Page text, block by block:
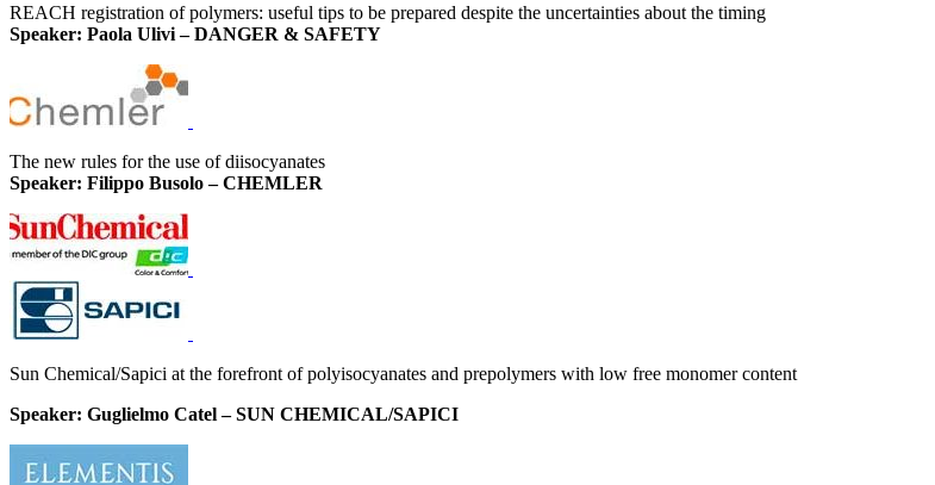
REACH registration of polymers: useful tips to be prepared despite the uncertainties about the timing
Speaker: Paola Ulivi – DANGER & SAFETY
The new rules for the use of diisocyanates
Speaker: Filippo Busolo – CHEMLER
Sun Chemical/Sapici at the forefront of polyisocyanates and prepolymers with low free monomer content
Speaker: Guglielmo Catel – SUN CHEMICAL/SAPICI